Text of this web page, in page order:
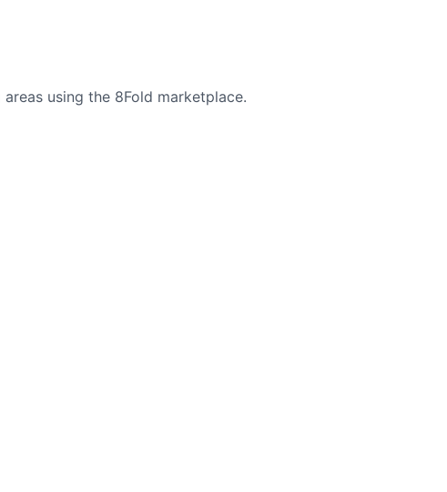
using the 8Fold marketplace.